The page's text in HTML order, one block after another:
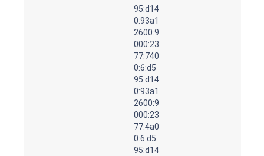
95:d14
0:93a1
2600:9
000:23
77:740
0:6:d5
95:d14
0:93a1
2600:9
000:23
77:4a0
0:6:d5
95:d14